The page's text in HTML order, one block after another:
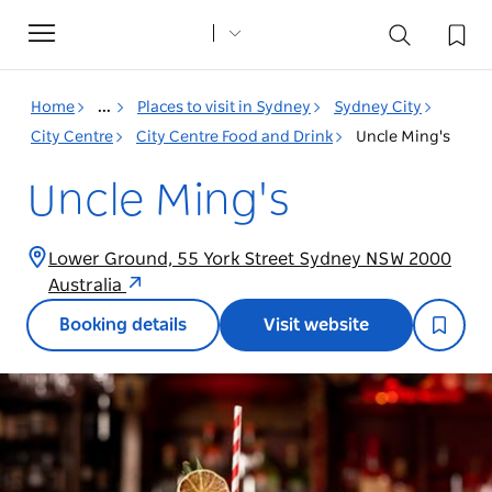
Toggle
navigation
Home ... Places to visit in Sydney
Sydney City
City Centre
City Centre Food and Drink Uncle Ming's
Uncle Ming's
Lower Ground, 55 York Street Sydney NSW 2000
Australia
Booking details Visit website